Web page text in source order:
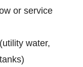
or service
water,